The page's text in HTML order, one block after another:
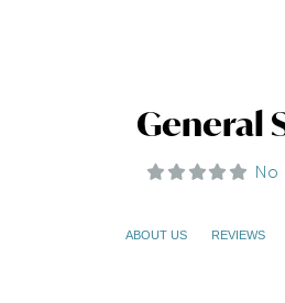
General
No
ABOUT US REVIEWS